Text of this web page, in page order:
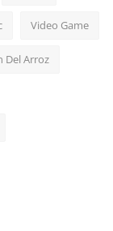
Video Game
Del Arroz